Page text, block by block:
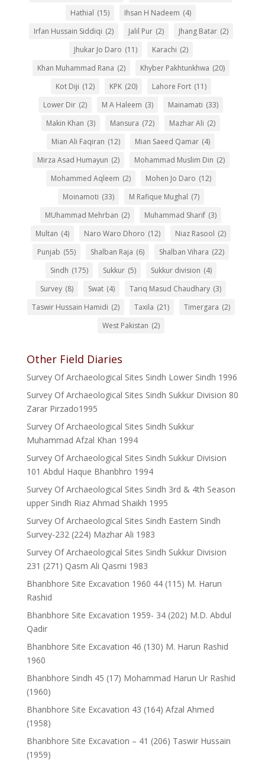
Hathial (15) Ihsan H Nadeem (4)
Irfan Hussain Siddiqi (2) Jalil Pur (2) Jhang Batar (2)
Jhukar Jo Daro (11) Karachi (2)
Khan Muhammad Rana (2) Khyber Pakhtunkhwa (20)
Kot Diji (12) KPK (20) Lahore Fort (11)
Lower Dir (2) M A Haleem (3) Mainamati (33)
Makin Khan (3) Mansura (72) Mazhar Ali (2)
Mian Ali Faqiran (12) Mian Saeed Qamar (4)
Mirza Asad Humayun (2) Mohammad Muslim Din (2)
Mohammed Aqleem (2) Mohen Jo Daro (12)
Moinamoti (33) M Rafique Mughal (7)
MUhammad Mehrban (2) Muhammad Sharif (3)
Multan (4) Naro Waro Dhoro (12) Niaz Rasool (2)
Punjab (55) Shalban Raja (6) Shalban Vihara (22)
Sindh (175) Sukkur (5) Sukkur division (4)
Survey (8) Swat (4) Tariq Masud Chaudhary (3)
Taswir Hussain Hamidi (2) Taxila (21) Timergara (2)
West Pakistan (2)
Other Field Diaries
Survey Of Archaeological Sites Sindh Lower Sindh 1996
Survey Of Archaeological Sites Sindh Sukkur Division 80
Zarar Pirzado1995
Survey Of Archaeological Sites Sindh Sukkur
Muhammad Afzal Khan 1994
Survey Of Archaeological Sites Sindh Sukkur Division
101 Abdul Haque Bhanbhro 1994
Survey Of Archaeological Sites Sindh 3rd & 4th Season
upper Sindh Riaz Ahmad Shaikh 1995
Survey Of Archaeological Sites Sindh Eastern Sindh
Survey-232 (224) Mazhar Ali 1983
Survey Of Archaeological Sites Sindh Sukkur Division
231 (271) Qasm Ali Qasmi 1983
Bhanbhore Site Excavation 1960 44 (115) M. Harun
Rashid
Bhanbhore Site Excavation 1959- 34 (202) M.D. Abdul
Qadir
Bhanbhore Site Excavation 46 (130) M. Harun Rashid
1960
Bhanbhore Sindh 45 (17) Mohammad Harun Ur Rashid
(1960)
Bhanbhore Site Excavation 43 (164) Afzal Ahmed
(1958)
Bhanbhore Site Excavation – 41 (206) Taswir Hussain
(1959)